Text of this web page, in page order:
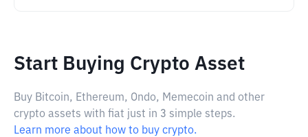
Start Buying Crypto Asset
Buy Bitcoin, Ethereum, Ondo, Memecoin and other
crypto assets with fiat just in 3 simple steps.
Learn more about how to buy crypto.